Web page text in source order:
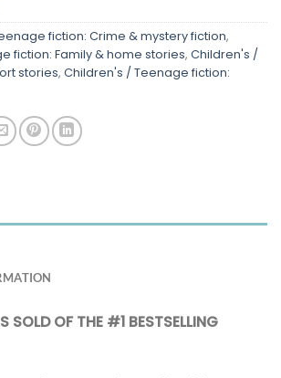
fiction: Crime & mystery fiction,
fiction: Family & home stories, Children's /
stories, Children's / Teenage fiction:
SOLD OF THE #1 BESTSELLING